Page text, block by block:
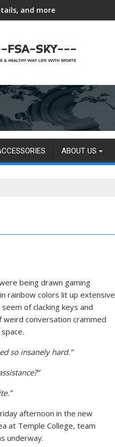
and more
ABOUT US
being drawn gaming
rainbow colors lit up extensive
of clacking keys and
weird conversation crammed
so insanely hard.”
afternoon in the new
at Temple College, team
underway.